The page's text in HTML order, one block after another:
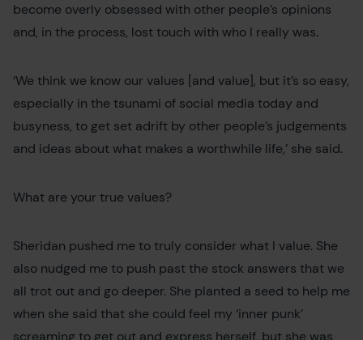
become overly obsessed with other people’s opinions
and, in the process, lost touch with who I really was.
‘We think we know our values [and value], but it’s so easy,
especially in the tsunami of social media today and
busyness, to get set adrift by other people’s judgements
and ideas about what makes a worthwhile life,’ she said.
What are your true values?
Sheridan pushed me to truly consider what I value. She
also nudged me to push past the stock answers that we
all trot out and go deeper. She planted a seed to help me
when she said that she could feel my ‘inner punk’